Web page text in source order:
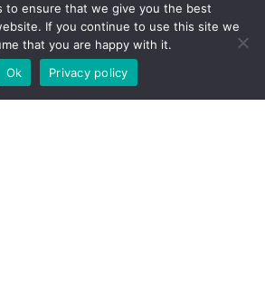
Cad. No:6 Ostim, 06378
maintenance. Some
images may not load.
to ensure that we give you the best
If you continue to use this site we
that you are happy with it.
Ok
Privacy policy